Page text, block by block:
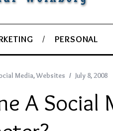
PERSONAL
Media,Websites July 8, 2008
A Social